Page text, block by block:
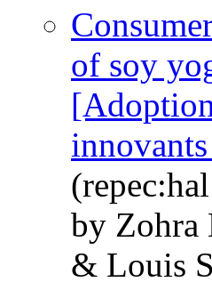
of soy
by Zohra
& Louis